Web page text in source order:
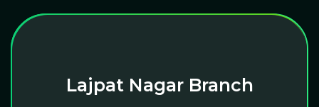
Lajpat Nagar Branch